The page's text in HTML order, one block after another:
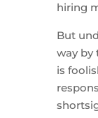
hiring
But
way by
is